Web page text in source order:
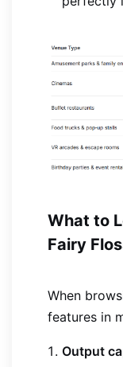
What to
Fairy
When
features in
Output